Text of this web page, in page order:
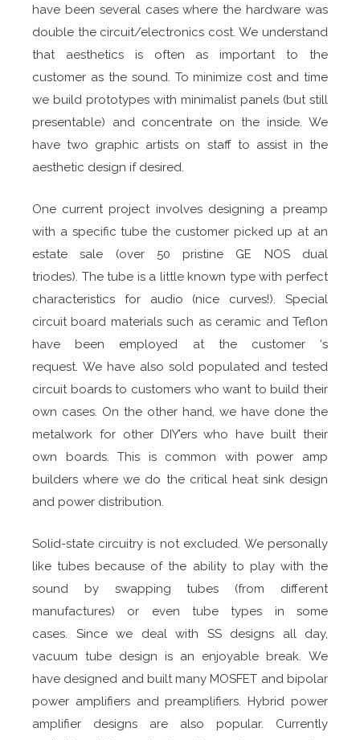
have been several cases where the hardware was
double the circuit/electronics cost. We understand
that aesthetics is often as important to the
customer as the sound. To minimize cost and time
we build prototypes with minimalist panels (but still
presentable) and concentrate on the inside. We
have two graphic artists on staff to assist in the
aesthetic design if desired.
One current project involves designing a preamp
with a specific tube the customer picked up at an
estate sale (over 50 pristine GE NOS dual
triodes). The tube is a little known type with perfect
characteristics for audio (nice curves!). Special
circuit board materials such as ceramic and Teflon
have been employed at the customer ‘s
request. We have also sold populated and tested
circuit boards to customers who want to build their
own cases. On the other hand, we have done the
metalwork for other DIY’ers who have built their
own boards. This is common with power amp
builders where we do the critical heat sink design
and power distribution.
Solid-state circuitry is not excluded. We personally
like tubes because of the ability to play with the
sound by swapping tubes (from different
manufactures) or even tube types in some
cases. Since we deal with SS designs all day,
vacuum tube design is an enjoyable break. We
have designed and built many MOSFET and bipolar
power amplifiers and preamplifiers. Hybrid power
amplifier designs are also popular. Currently